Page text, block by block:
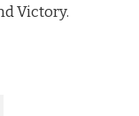
Victory.